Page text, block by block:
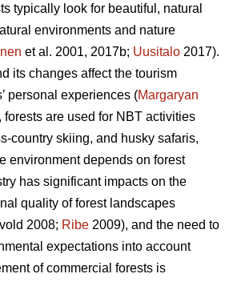
typically look for beautiful, natural
environments and nature
et al. 2001, 2017b; Uusitalo 2017).
its changes affect the tourism
personal experiences (Margaryan
forests are used for NBT activities
country skiing, and husky safaris,
environment depends on forest
has significant impacts on the
quality of forest landscapes
2008; Ribe 2009), and the need to
expectations into account
of commercial forests is